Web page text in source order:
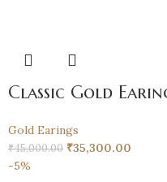
Classic Gold
Gold Earings
₹45,000.00 ₹35,300.00
-5%